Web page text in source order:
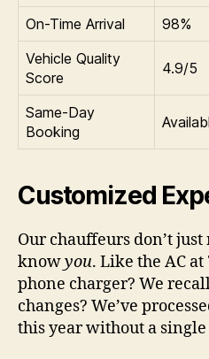
On-Time Arrival
98%
Vehicle Quality
Score
4.9/5
Same-Day
Booking
Customized
Our chauffeurs don’t
knowyou. Like the AC at
phone charger? We
changes? We’ve
this year without a